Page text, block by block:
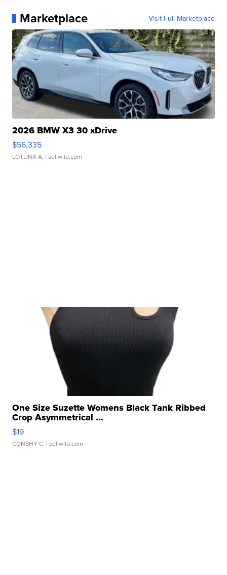
Marketplace Visit Full Marketplace
2026 BMW X3 30 xDrive
$56,335
LOTLINX A. | sellwild.com
One Size Suzette Womens Black Tank Ribbed
Crop Asymmetrical ...
$19
CONSHY C. | sellwild.com